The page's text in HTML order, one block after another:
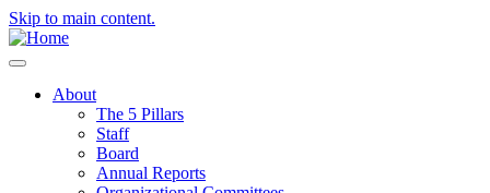
Skip to main content.
About
The 5 Pillars
Staff
Board
Annual Reports